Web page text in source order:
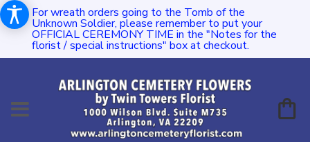
For wreath orders going to the Tomb of the
Unknown Soldier, please remember to put your
OFFICIAL CEREMONY TIME in the "Notes for the
florist / special instructions" box at checkout.